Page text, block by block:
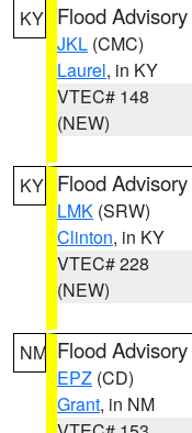
KY Flood Advisory
JKL (CMC)
Laurel, in KY
VTEC# 148
(NEW)
KY Flood Advisory
LMK (SRW)
Clinton, in KY
VTEC# 228
(NEW)
NM Flood Advisory
EPZ (CD)
Grant, in NM